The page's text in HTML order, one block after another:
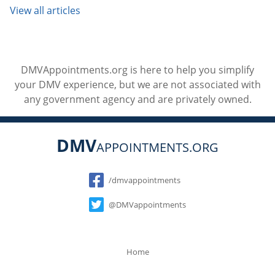
View all articles
DMVAppointments.org is here to help you simplify
your DMV experience, but we are not associated with
any government agency and are privately owned.
DMVAPPOINTMENTS.ORG
Social
/dmvappointments
@DMVappointments
Home